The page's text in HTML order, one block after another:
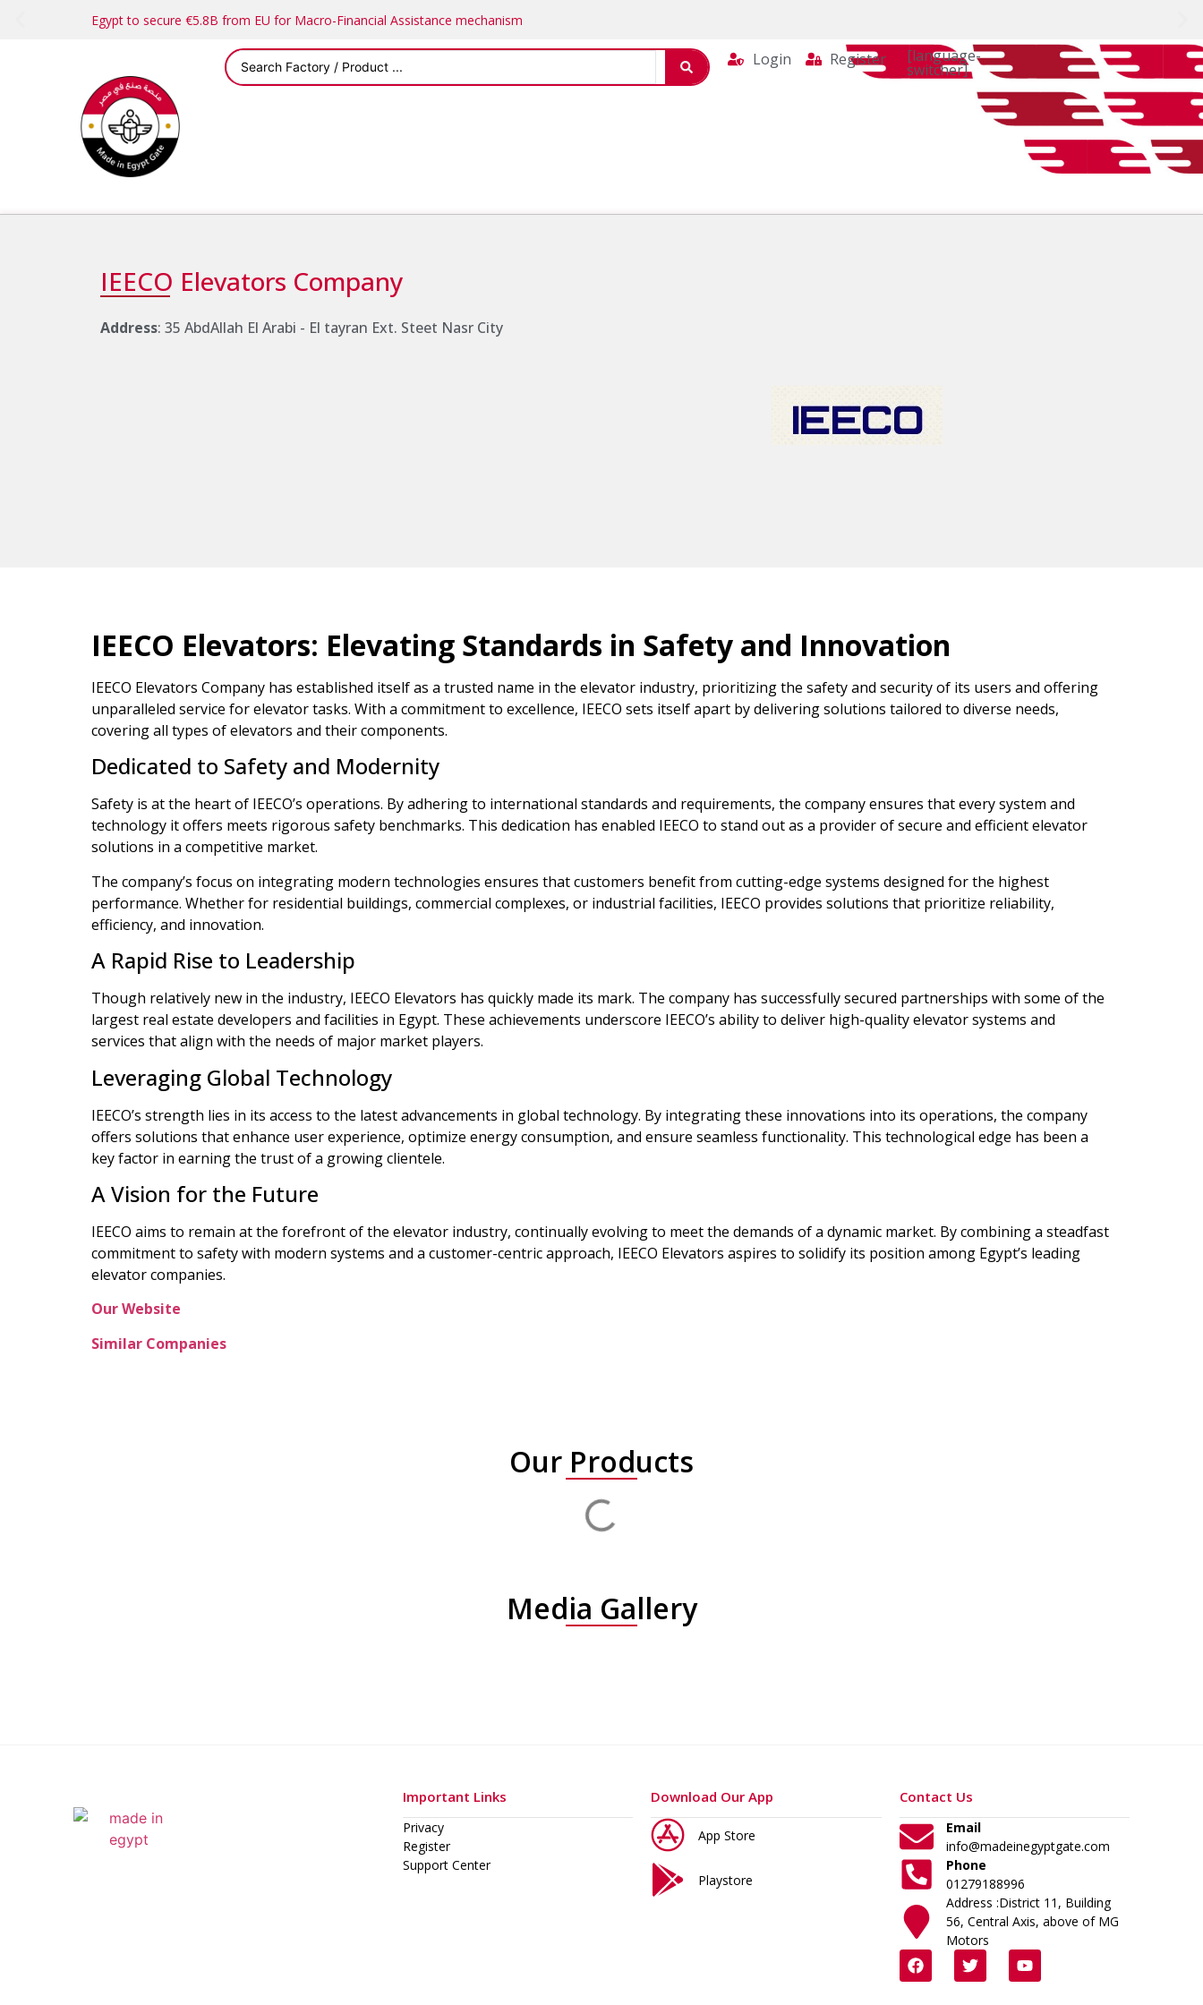
Egypt to secure €5.8B from EU for Macro-Financial Assistance mechanism
Login Register [language-
switcher]
IEECO Elevators Company
Address: 35 AbdAllah El Arabi - El tayran Ext. Steet Nasr City
IEECO Elevators: Elevating Standards in Safety and Innovation
IEECO Elevators Company has established itself as a trusted name in the elevator industry, prioritizing the safety and security of its users and offering
unparalleled service for elevator tasks. With a commitment to excellence, IEECO sets itself apart by delivering solutions tailored to diverse needs,
covering all types of elevators and their components.
Dedicated to Safety and Modernity
Safety is at the heart of IEECO’s operations. By adhering to international standards and requirements, the company ensures that every system and
technology it offers meets rigorous safety benchmarks. This dedication has enabled IEECO to stand out as a provider of secure and efficient elevator
solutions in a competitive market.
The company’s focus on integrating modern technologies ensures that customers benefit from cutting-edge systems designed for the highest
performance. Whether for residential buildings, commercial complexes, or industrial facilities, IEECO provides solutions that prioritize reliability,
efficiency, and innovation.
A Rapid Rise to Leadership
Though relatively new in the industry, IEECO Elevators has quickly made its mark. The company has successfully secured partnerships with some of the
largest real estate developers and facilities in Egypt. These achievements underscore IEECO’s ability to deliver high-quality elevator systems and
services that align with the needs of major market players.
Leveraging Global Technology
IEECO’s strength lies in its access to the latest advancements in global technology. By integrating these innovations into its operations, the company
offers solutions that enhance user experience, optimize energy consumption, and ensure seamless functionality. This technological edge has been a
key factor in earning the trust of a growing clientele.
A Vision for the Future
IEECO aims to remain at the forefront of the elevator industry, continually evolving to meet the demands of a dynamic market. By combining a steadfast
commitment to safety with modern systems and a customer-centric approach, IEECO Elevators aspires to solidify its position among Egypt’s leading
elevator companies.
Our Website
Similar Companies
Our Products
Media Gallery
Important Links
Privacy
Register
Support Center
Download Our App
App Store
Playstore
Contact Us
Email
info@madeinegyptgate.com
Phone
01279188996
Address :District 11, Building
56, Central Axis, above of MG
Motors